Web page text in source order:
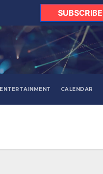
SUBSCRIBE
ENTERTAINMENT CALENDAR